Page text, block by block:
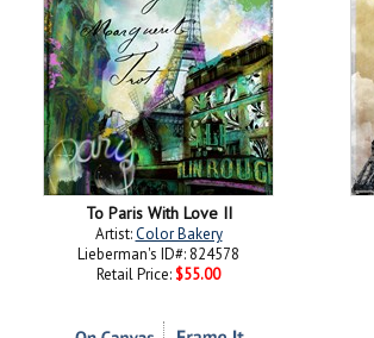
To Paris With Love II
Artist:Color Bakery
Lieberman's ID#: 824578
Retail Price: $55.00